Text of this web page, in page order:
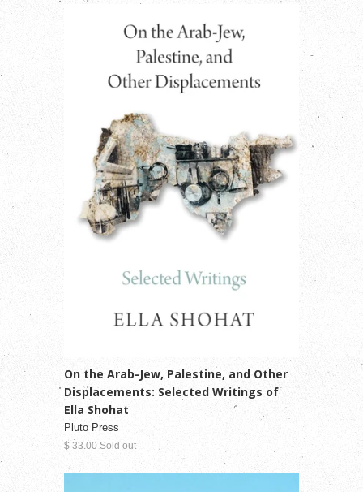
On the Arab-Jew, Palestine, and Other
Displacements: Selected Writings of
Ella Shohat
Pluto Press
$ 33.00 Sold out